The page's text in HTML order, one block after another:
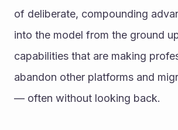
of deliberate, compounding
into the model from the ground
capabilities that are making
abandon other platforms and
— often without looking back.